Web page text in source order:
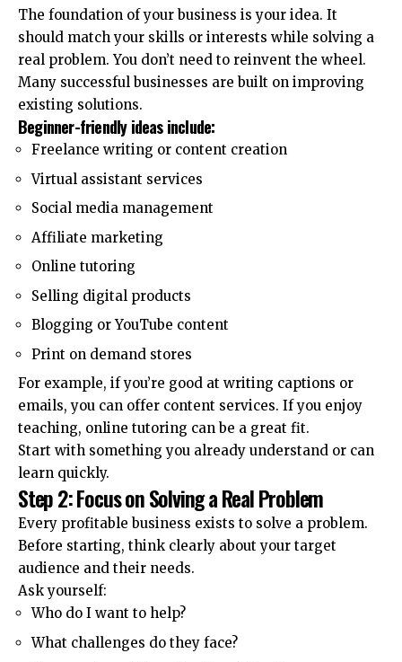
The foundation of your business is your idea. It
should match your skills or interests while solving a
real problem. You don’t need to reinvent the wheel.
Many successful businesses are built on improving
existing solutions.
Beginner-friendly ideas include:
Freelance writing or content creation
Virtual assistant services
Social media management
Affiliate marketing
Online tutoring
Selling digital products
Blogging or YouTube content
Print on demand stores
For example, if you’re good at writing captions or
emails, you can offer content services. If you enjoy
teaching, online tutoring can be a great fit.
Start with something you already understand or can
learn quickly.
Step 2: Focus on Solving a Real Problem
Every profitable business exists to solve a problem.
Before starting, think clearly about your target
audience and their needs.
Ask yourself:
Who do I want to help?
What challenges do they face?